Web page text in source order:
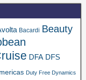
Bacardi Beauty
DFA DFS
Duty Free Dynamics